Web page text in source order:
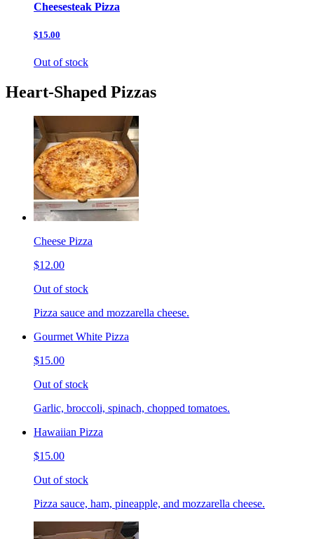
Cheesesteak Pizza
$15.00
Out of stock
Heart-Shaped Pizzas
Cheese Pizza
$12.00
Out of stock
Pizza sauce and mozzarella cheese.
Gourmet White Pizza
$15.00
Out of stock
Garlic, broccoli, spinach, chopped tomatoes.
Hawaiian Pizza
$15.00
Out of stock
Pizza sauce, ham, pineapple, and mozzarella cheese.